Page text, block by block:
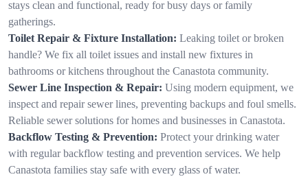
stays clean and functional, ready for busy days or family
gatherings.
Toilet Repair & Fixture Installation: Leaking toilet or broken
handle? We fix all toilet issues and install new fixtures in
bathrooms or kitchens throughout the Canastota community.
Sewer Line Inspection & Repair: Using modern equipment, we
inspect and repair sewer lines, preventing backups and foul smells.
Reliable sewer solutions for homes and businesses in Canastota.
Backflow Testing & Prevention: Protect your drinking water
with regular backflow testing and prevention services. We help
Canastota families stay safe with every glass of water.